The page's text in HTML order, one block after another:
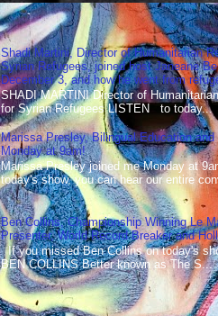
Shadi Martini, Director of Humanitarian
Syrian Refugees, joined host Janeane
December 3, and how he went from
SHADI MARTINI Director of
for Syrian Refugees LISTEN to today...
Marissa Presley, Bilingual Education
Monday at 9am!
Marissa Presley joined me Monday at
today's show, you can hear our entire
Ben Collins, Championship Winning Le
Presenter, World Record Breaker and
If you missed Ben Collins on today's
BEN COLLINS Better known as The S...